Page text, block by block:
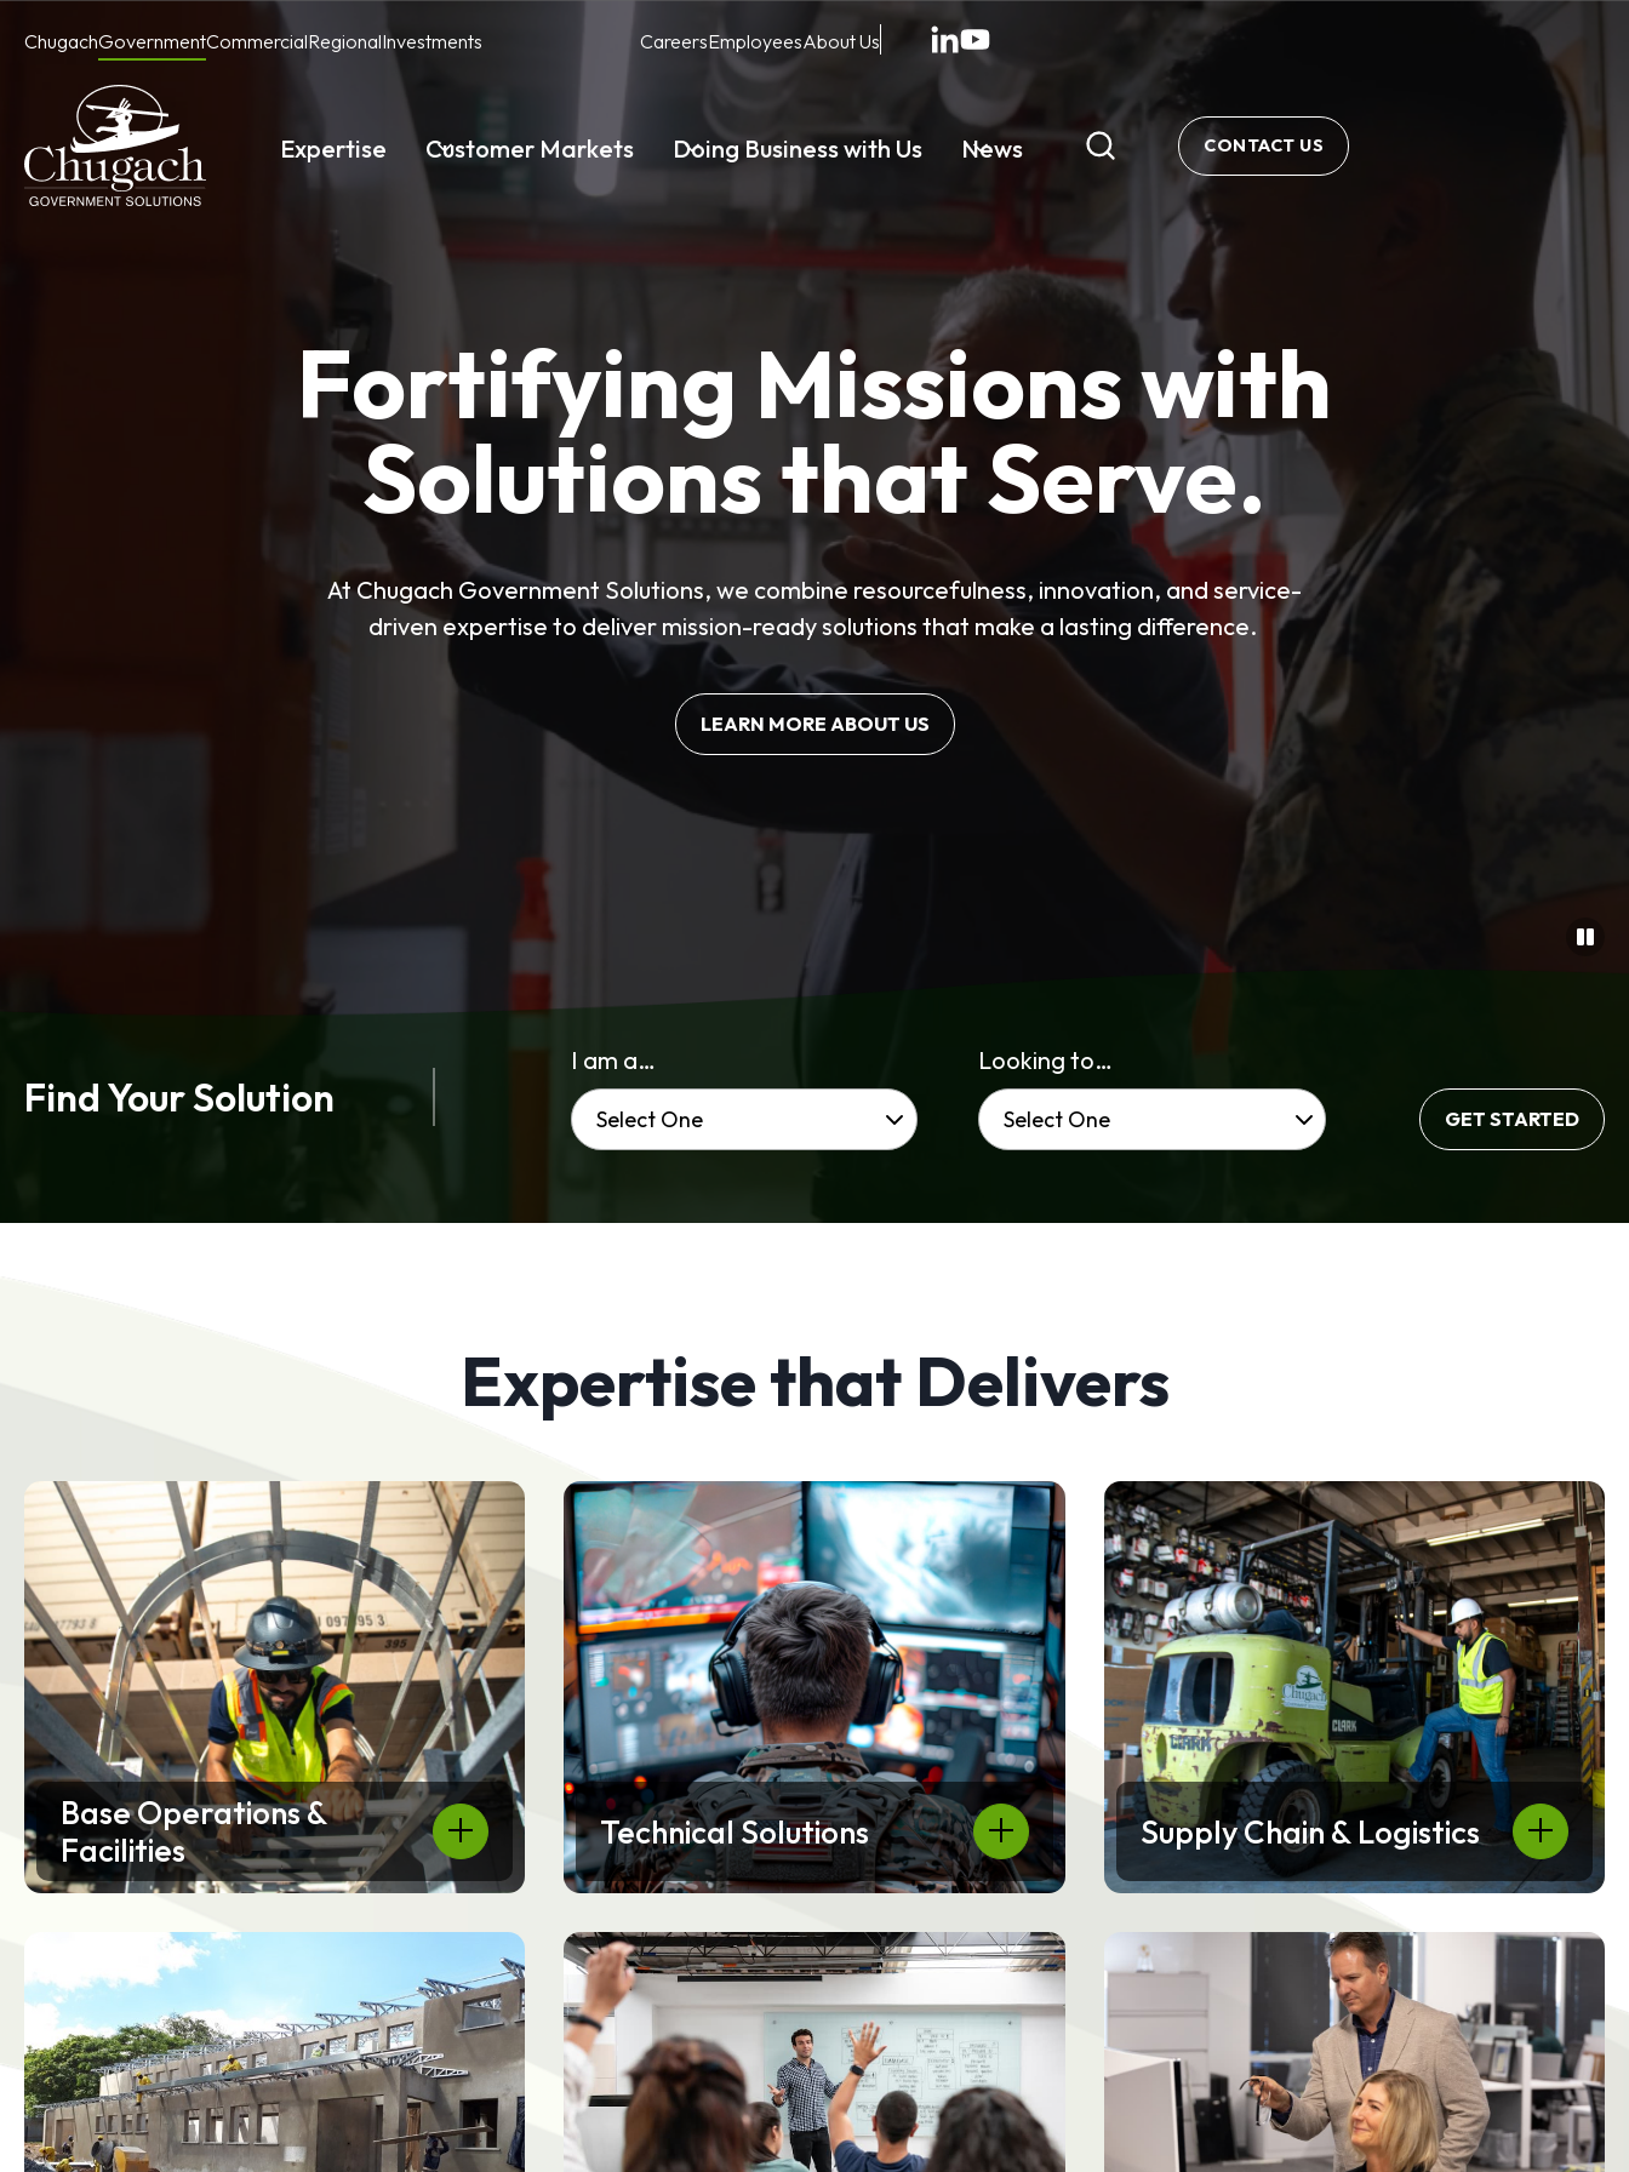
ChugachGovernmentCommercialRegionalInvestments CareersEmployeesAbout Us
Expertise Customer Markets Doing Business with Us News CONTACT US
Fortifying Missions with
Solutions that Serve.
At Chugach Government Solutions, we combine resourcefulness, innovation, and service-
driven expertise to deliver mission-ready solutions that make a lasting difference.
LEARN MORE ABOUT US
Find Your Solution
I am a… Looking to…
GET STARTED
Expertise that Delivers
Base Operations &
Facilities
Technical Solutions Supply Chain & Logistics